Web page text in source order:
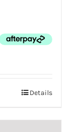
Details